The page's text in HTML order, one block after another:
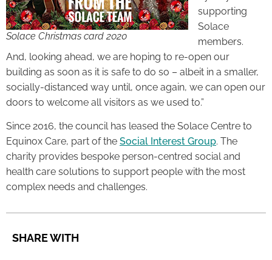
Solace Christmas card 2020
supporting
Solace
members.
And, looking ahead, we are hoping to re-open our
building as soon as it is safe to do so – albeit in a smaller,
socially-distanced way until, once again, we can open our
doors to welcome all visitors as we used to.”
Since 2016, the council has leased the Solace Centre to
Equinox Care, part of the Social Interest Group. The
charity provides bespoke person-centred social and
health care solutions to support people with the most
complex needs and challenges.
SHARE WITH